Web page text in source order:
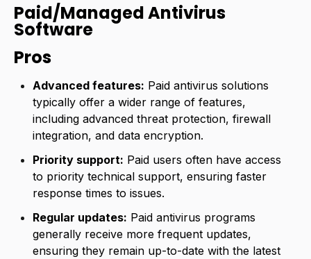
Paid/Managed Antivirus
Software
Pros
Advanced features: Paid antivirus solutions
typically offer a wider range of features,
including advanced threat protection, firewall
integration, and data encryption.
Priority support: Paid users often have access
to priority technical support, ensuring faster
response times to issues.
Regular updates: Paid antivirus programs
generally receive more frequent updates,
ensuring they remain up-to-date with the latest